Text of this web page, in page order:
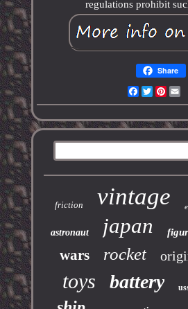
regulations prohibit
Share
Facebook
Twitter
friction vintage
astronaut japan
wars rocket
toys battery